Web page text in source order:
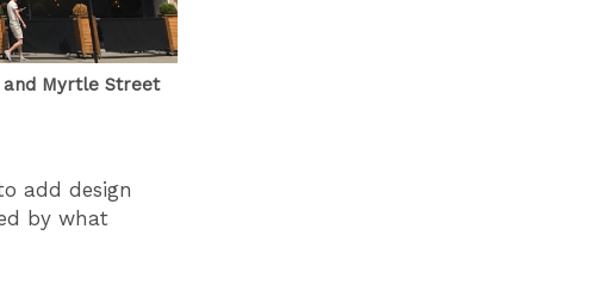
Myrtle Street
add design
by what